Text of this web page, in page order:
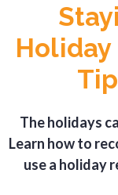
The holidays
Learn how to
use a holiday